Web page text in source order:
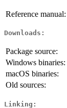
Reference manual:
Downloads:
Package source:
Windows binaries:
macOS binaries:
Old sources:
Linking: